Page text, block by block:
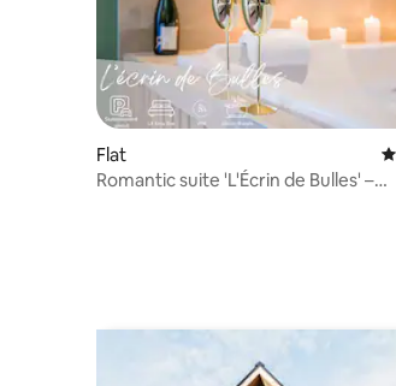
Flat 5
Romantic suite 'L'Écrin de Bulles' –